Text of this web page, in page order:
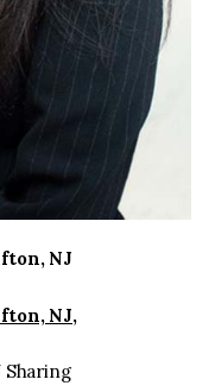
NJ
NJ,
Sharing